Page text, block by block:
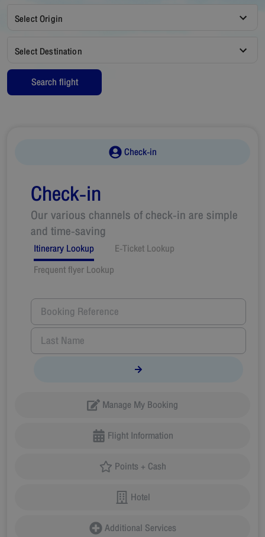
Select Origin
Select Destination
Search flight
Check-in
Check-in
Our various channels of check-in are simple
and time-saving
Itinerary Lookup
E-Ticket Lookup
Frequent flyer Lookup
Manage My Booking
Flight Information
Points + Cash
Hotel
Additional Services